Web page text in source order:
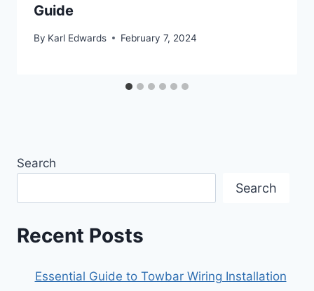
Guide
By Karl Edwards February 7, 2024
Search
Search
Recent Posts
Essential Guide to Towbar Wiring Installation